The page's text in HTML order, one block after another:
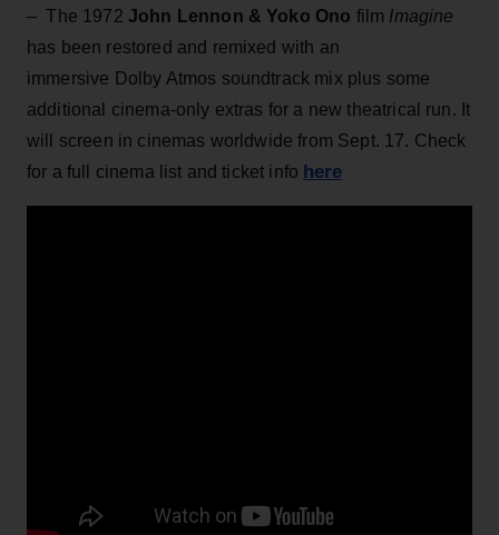
– The 1972 John Lennon & Yoko Ono film Imagine
has been restored and remixed with an
immersive Dolby Atmos soundtrack mix plus some
additional cinema-only extras for a new theatrical run. It
will screen in cinemas worldwide from Sept. 17. Check
for a full cinema list and ticket info here